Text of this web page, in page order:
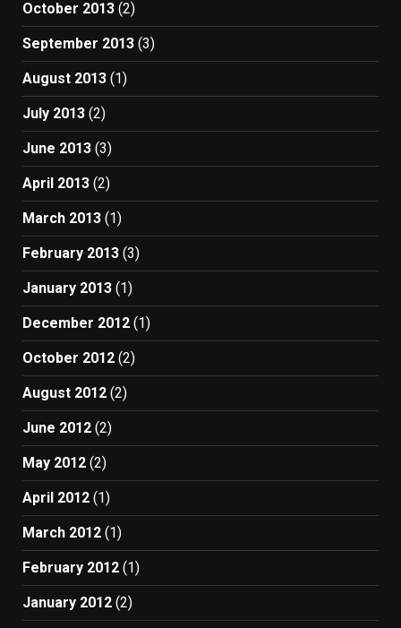
October 2013 (2)
September 2013 (3)
August 2013 (1)
July 2013 (2)
June 2013 (3)
April 2013 (2)
March 2013 (1)
February 2013 (3)
January 2013 (1)
December 2012 (1)
October 2012 (2)
August 2012 (2)
June 2012 (2)
May 2012 (2)
April 2012 (1)
March 2012 (1)
February 2012 (1)
January 2012 (2)